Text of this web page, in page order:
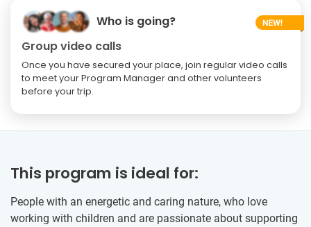
Who is going?
Group video calls
Once you have secured your place, join regular video calls
to meet your Program Manager and other volunteers
before your trip.
This program is ideal for:
People with an energetic and caring nature, who love
working with children and are passionate about supporting